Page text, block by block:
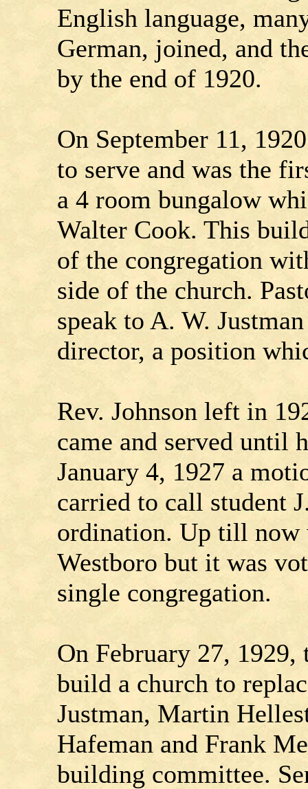
English language,
German, joined, and
by the end of 1920.
On September 11,
to serve and was the
a 4 room bungalow
Walter Cook. This
of the congregation
side of the church.
speak to A. W.
director, a position
Rev. Johnson left in
came and served until
January 4, 1927 a
carried to call student
ordination. Up till now
Westboro but it was
single congregation.
On February 27,
build a church to
Justman, Martin
Hafeman and Frank
building committee.